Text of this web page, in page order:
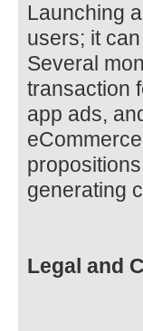
Launching
users; it
Several
transaction
app ads,
generating
Legal and